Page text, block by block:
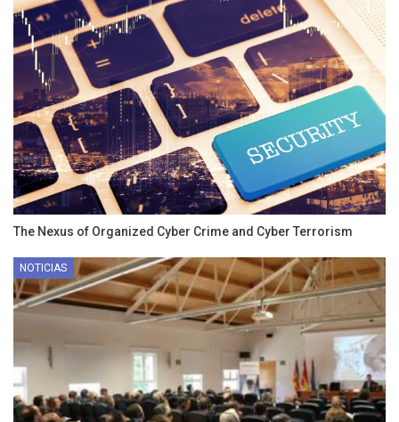
The Nexus of Organized Cyber Crime and Cyber Terrorism
NOTICIAS